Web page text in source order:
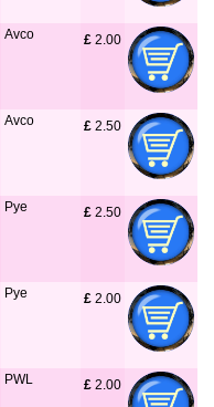
Avco £ 2.00
Avco £ 2.50
Pye £ 2.50
Pye £ 2.00
PWL £ 2.00